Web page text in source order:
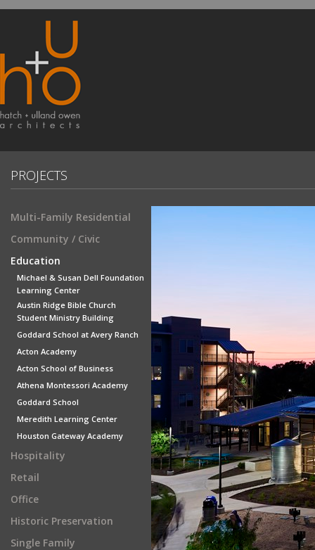
PROJECTS
Multi-Family Residential
Community / Civic
Education
Michael & Susan Dell Foundation
Learning Center
Austin Ridge Bible Church
Student Ministry Building
Goddard School at Avery Ranch
Acton Academy
Acton School of Business
Athena Montessori Academy
Goddard School
Meredith Learning Center
Houston Gateway Academy
Hospitality
Retail
Office
Historic Preservation
Single Family